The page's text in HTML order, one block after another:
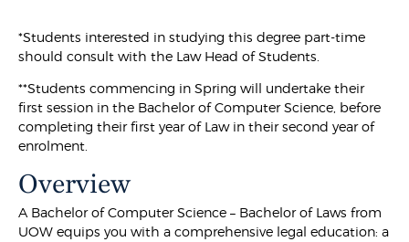
*Students interested in studying this degree part-time
should consult with the Law Head of Students.
**Students commencing in Spring will undertake their
first session in the Bachelor of Computer Science, before
completing their first year of Law in their second year of
enrolment.
Overview
A Bachelor of Computer Science – Bachelor of Laws from
UOW equips you with a comprehensive legal education: a